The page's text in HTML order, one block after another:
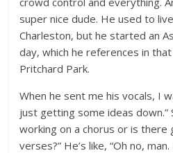
super nice dude. He used to
Charleston, but he started an
day, which he references in
Pritchard Park.
When he sent me his vocals, I
just getting some ideas down.”
working on a chorus or is there
verses?” He’s like, “Oh no,